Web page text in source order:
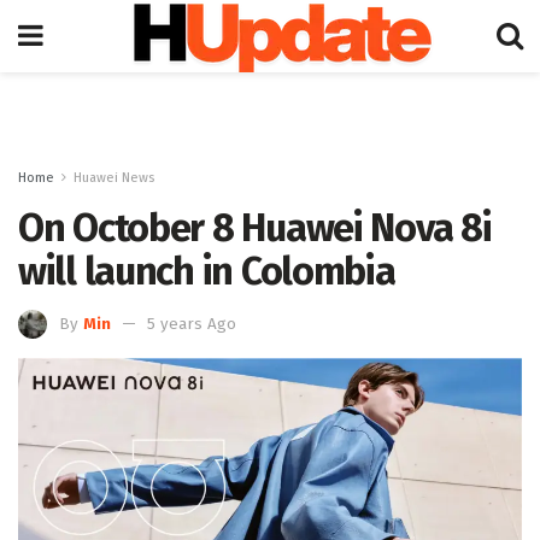
Home Huawei News
On October 8 Huawei Nova 8i
will launch in Colombia
By Min 5 years Ago